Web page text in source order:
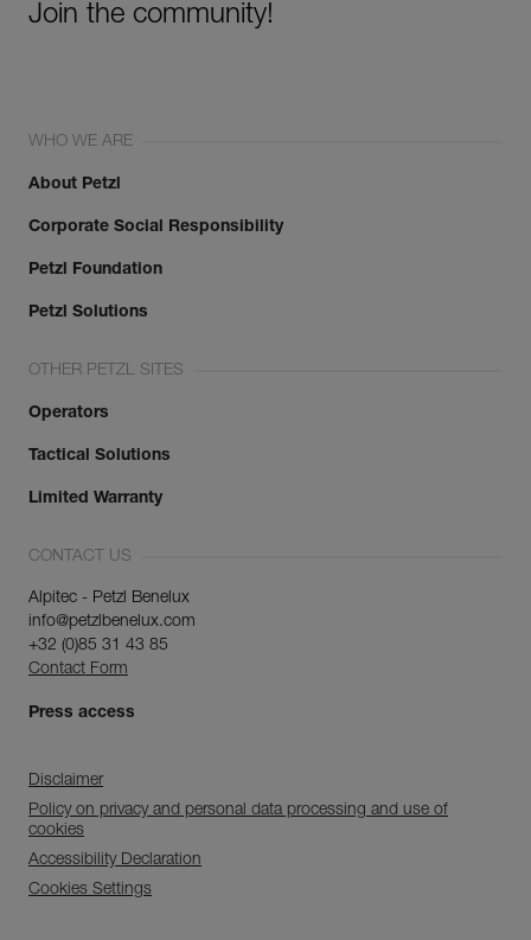
Join the community!
WHO WE ARE
About Petzl
Corporate Social Responsibility
Petzl Foundation
Petzl Solutions
OTHER PETZL SITES
Operators
Tactical Solutions
Limited Warranty
CONTACT US
Alpitec - Petzl Benelux
info@petzlbenelux.com
+32 (0)85 31 43 85
Contact Form
Press access
Disclaimer
Policy on privacy and personal data processing and use of
cookies
Accessibility Declaration
Cookies Settings